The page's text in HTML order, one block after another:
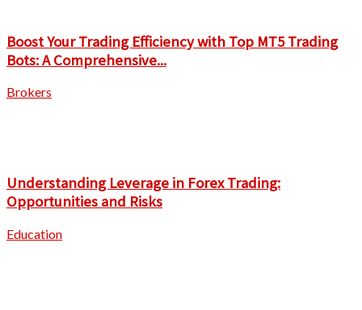
Boost Your Trading Efficiency with Top MT5 Trading
Bots: A Comprehensive...
Brokers
Understanding Leverage in Forex Trading:
Opportunities and Risks
Education